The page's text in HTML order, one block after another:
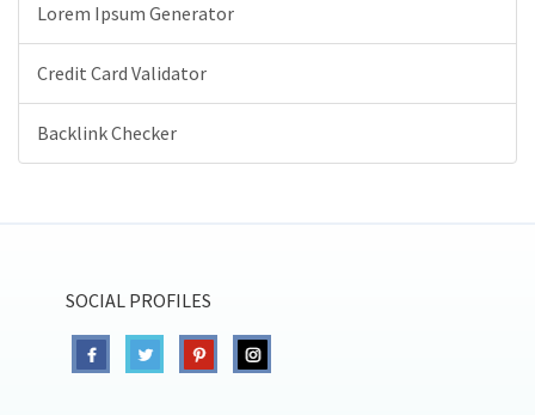
Lorem Ipsum Generator
Credit Card Validator
Backlink Checker
SOCIAL PROFILES